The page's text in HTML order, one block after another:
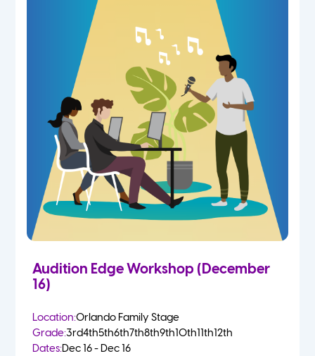
Audition Edge Workshop (December
16)
Location:Orlando Family Stage
Grade:3rd4th5th6th7th8th9th10th11th12th
Dates:Dec 16 - Dec 16